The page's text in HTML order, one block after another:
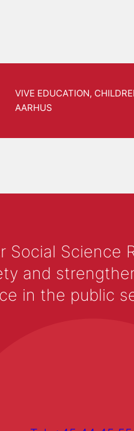
VIVE EDUCATION,
AARHUS
Social
and
in the public